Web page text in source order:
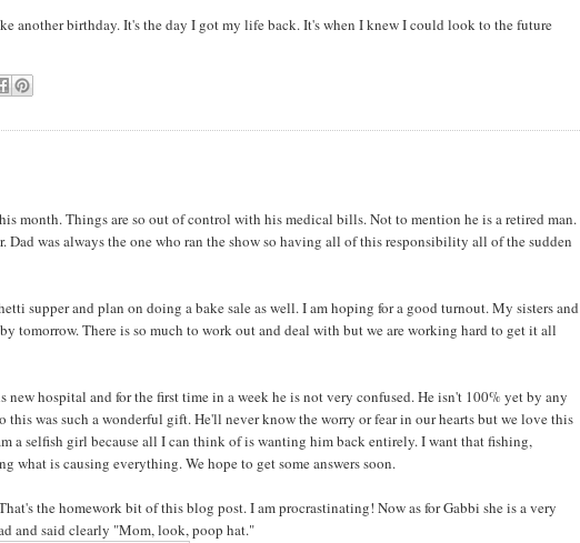
another birthday. It's the day I got my life back. It's when I knew I could look to the future
month. Things are so out of control with his medical bills. Not to mention he is a retired man.
was always the one who ran the show so having all of this responsibility all of the sudden
supper and plan on doing a bake sale as well. I am hoping for a good turnout. My sisters and
tomorrow. There is so much to work out and deal with but we are working hard to get it all
hospital and for the first time in a week he is not very confused. He isn't 100% yet by any
this was such a wonderful gift. He'll never know the worry or fear in our hearts but we love this
a selfish girl because all I can think of is wanting him back entirely. I want that fishing,
is causing everything. We hope to get some answers soon.
the homework bit of this blog post. I am procrastinating! Now as for Gabbi she is a very
and said clearly "Mom, look, poop hat."